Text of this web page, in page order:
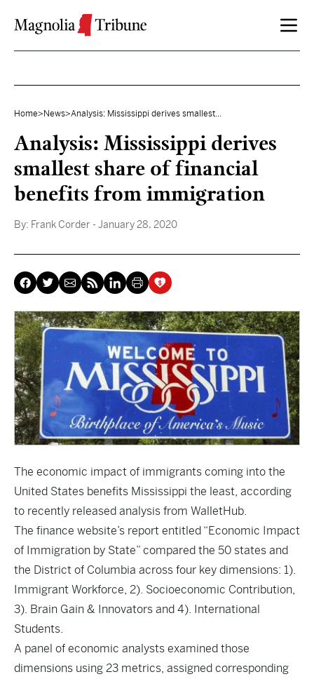
Home> News>Analysis: Mississippi derives smallest...
Analysis: Mississippi derives
smallest share of financial
benefits from immigration
By: Frank Corder - January 28, 2020
The economic impact of immigrants coming into the
United States benefits Mississippi the least, according
to recently released analysis from WalletHub.
The finance website’s report entitled “Economic Impact
of Immigration by State” compared the 50 states and
the District of Columbia across four key dimensions: 1).
Immigrant Workforce, 2). Socioeconomic Contribution,
3). Brain Gain & Innovators and 4). International
Students.
A panel of economic analysts examined those
dimensions using 23 metrics, assigned corresponding